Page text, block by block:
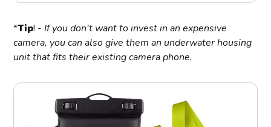
*Tip! - If you don't want to invest in an expensive
camera, you can also give them an underwater housing
unit that fits their existing camera phone.